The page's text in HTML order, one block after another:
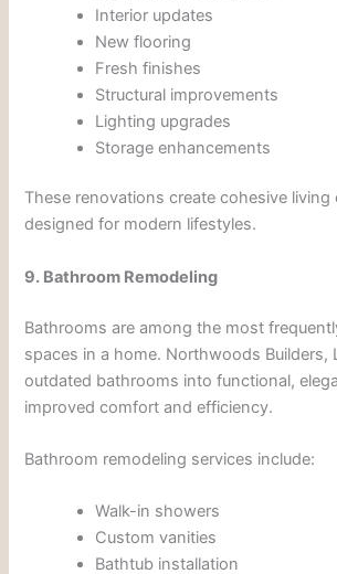
Interior updates
New flooring
Fresh finishes
Structural improvements
Lighting upgrades
Storage enhancements
These renovations create cohesive living
designed for modern lifestyles.
9. Bathroom Remodeling
Bathrooms are among the most
spaces in a home. Northwoods Builders,
outdated bathrooms into functional,
improved comfort and efficiency.
Bathroom remodeling services include:
Walk-in showers
Custom vanities
Bathtub installation